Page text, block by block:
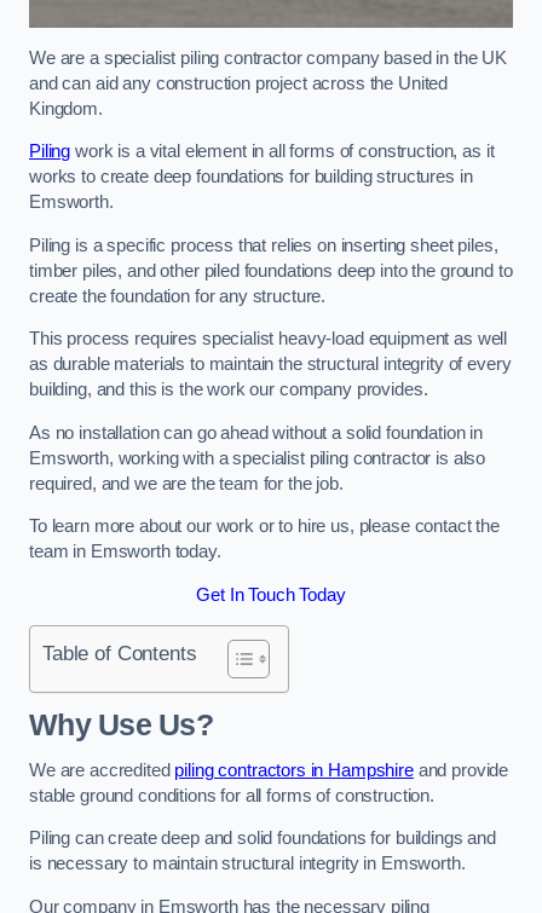
We are a specialist piling contractor company based in the UK
and can aid any construction project across the United
Kingdom.
Piling work is a vital element in all forms of construction, as it
works to create deep foundations for building structures in
Emsworth.
Piling is a specific process that relies on inserting sheet piles,
timber piles, and other piled foundations deep into the ground to
create the foundation for any structure.
This process requires specialist heavy-load equipment as well
as durable materials to maintain the structural integrity of every
building, and this is the work our company provides.
As no installation can go ahead without a solid foundation in
Emsworth, working with a specialist piling contractor is also
required, and we are the team for the job.
To learn more about our work or to hire us, please contact the
team in Emsworth today.
Get In Touch Today
Table of Contents
Why Use Us?
We are accredited piling contractors in Hampshireand provide
stable ground conditions for all forms of construction.
Piling can create deep and solid foundations for buildings and
is necessary to maintain structural integrity in Emsworth.
Our company in Emsworth has the necessary piling